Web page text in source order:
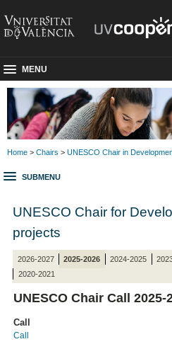
MENU
Home > Chairs > UNESCO Chair in
SUBMENU
UNESCO Chair for
projects
2026-2027 2025-2026 2024-2025
2020-2021
UNESCO Chair Call 2025-
Call
Call